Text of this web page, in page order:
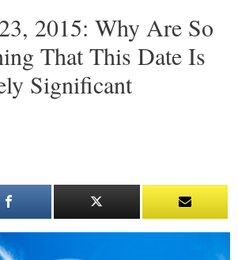
2015: Why Are So
That This Date Is
Significant